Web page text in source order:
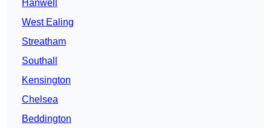
Hanwell
West Ealing
Streatham
Southall
Kensington
Chelsea
Beddington